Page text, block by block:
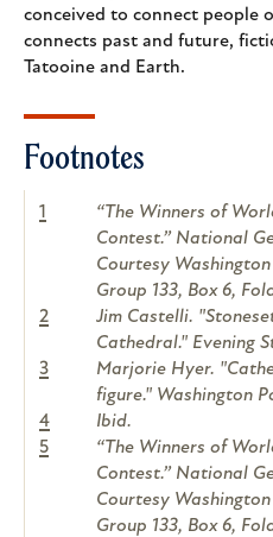
conceived to connect people
connects past and future,
Tatooine and Earth.
Footnotes
1
“The Winners of
Contest.” National
Courtesy
Group 133, Box 6,
2
Jim Castelli.
Cathedral." Evening
3
Marjorie Hyer.
figure." Washington
4
Ibid.
5
“The Winners of
Contest.” National
Courtesy
Group 133, Box 6,